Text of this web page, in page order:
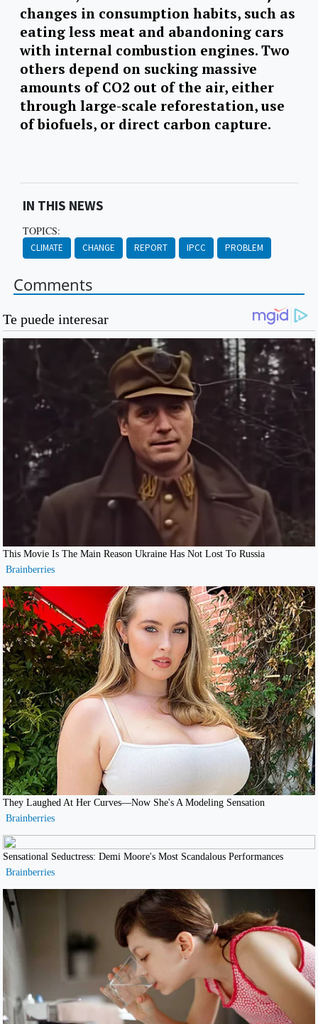
changes in consumption habits, such as
eating less meat and abandoning cars
with internal combustion engines. Two
others depend on sucking massive
amounts of CO2 out of the air, either
through large-scale reforestation, use
of biofuels, or direct carbon capture.
IN THIS NEWS
TOPICS:
CLIMATE CHANGE REPORT IPCC PROBLEM
Comments